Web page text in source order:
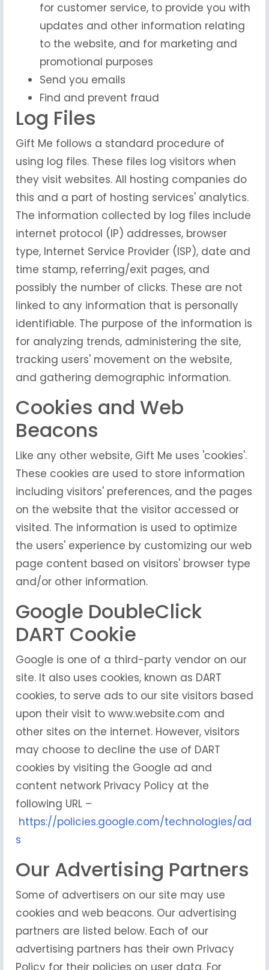
for customer service, to provide you with
updates and other information relating
to the website, and for marketing and
promotional purposes
Send you emails
Find and prevent fraud
Log Files
Gift Me follows a standard procedure of
using log files. These files log visitors when
they visit websites. All hosting companies do
this and a part of hosting services' analytics.
The information collected by log files include
internet protocol (IP) addresses, browser
type, Internet Service Provider (ISP), date and
time stamp, referring/exit pages, and
possibly the number of clicks. These are not
linked to any information that is personally
identifiable. The purpose of the information is
for analyzing trends, administering the site,
tracking users' movement on the website,
and gathering demographic information.
Cookies and Web
Beacons
Like any other website, Gift Me uses 'cookies'.
These cookies are used to store information
including visitors' preferences, and the pages
on the website that the visitor accessed or
visited. The information is used to optimize
the users' experience by customizing our web
page content based on visitors' browser type
and/or other information.
Google DoubleClick
DART Cookie
Google is one of a third-party vendor on our
site. It also uses cookies, known as DART
cookies, to serve ads to our site visitors based
upon their visit to www.website.com and
other sites on the internet. However, visitors
may choose to decline the use of DART
cookies by visiting the Google ad and
content network Privacy Policy at the
following URL –
https://policies.google.com/technologies/ad
s
Our Advertising Partners
Some of advertisers on our site may use
cookies and web beacons. Our advertising
partners are listed below. Each of our
advertising partners has their own Privacy
Policy for their policies on user data. For